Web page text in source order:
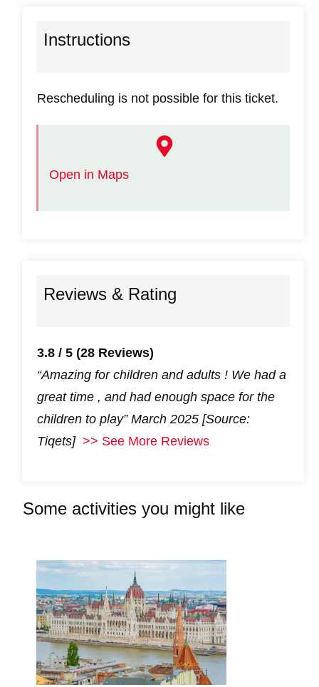
Instructions
Rescheduling is not possible for this ticket.
Open in Maps
Reviews & Rating
3.8 / 5 (28 Reviews)
“Amazing for children and adults ! We had a
great time , and had enough space for the
children to play”March 2025 [Source:
Tiqets] >> See More Reviews
Some activities you might like